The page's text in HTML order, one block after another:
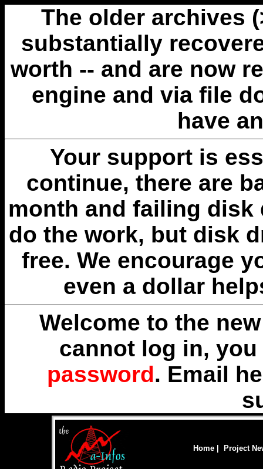
The older archives
substantially
worth -- and are now
engine and via file
have
Your support is
continue, there are
month and failing disk
do the work, but disk
free. We encourage
even a dollar
Welcome to the
cannot log in,
password. Email
Home Project